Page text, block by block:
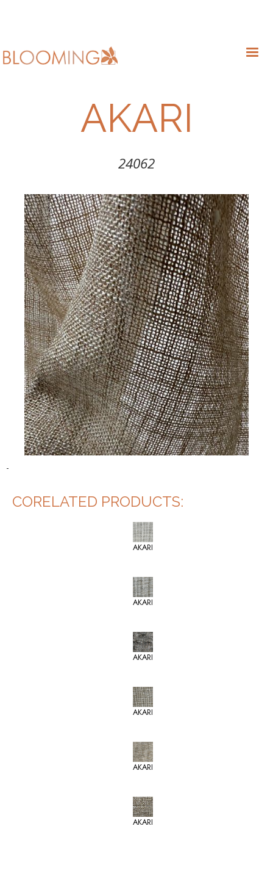
AKARI
24062
-
CORELATED PRODUCTS:
AKARI
AKARI
AKARI
AKARI
AKARI
AKARI